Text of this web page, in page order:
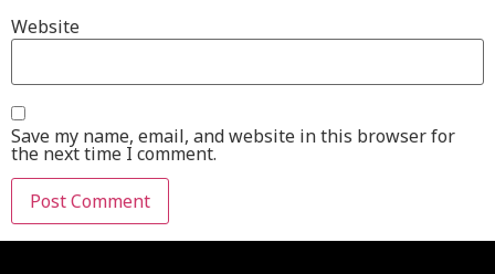
Website
Save my name, email, and website in this browser for
the next time I comment.